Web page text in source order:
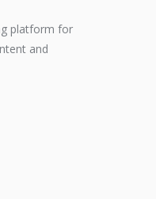
platform for
and